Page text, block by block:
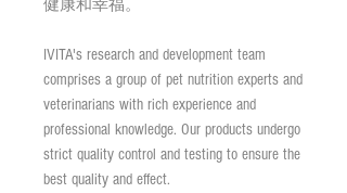
健康和幸福。
IVITA's research and development team
comprises a group of pet nutrition experts and
veterinarians with rich experience and
professional knowledge. Our products undergo
strict quality control and testing to ensure the
best quality and effect.